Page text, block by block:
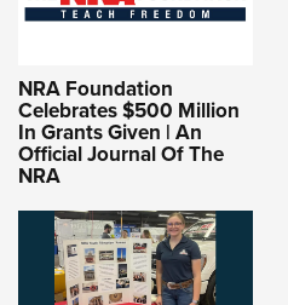
NRA Foundation
Celebrates $500 Million
In Grants Given | An
Official Journal Of The
NRA